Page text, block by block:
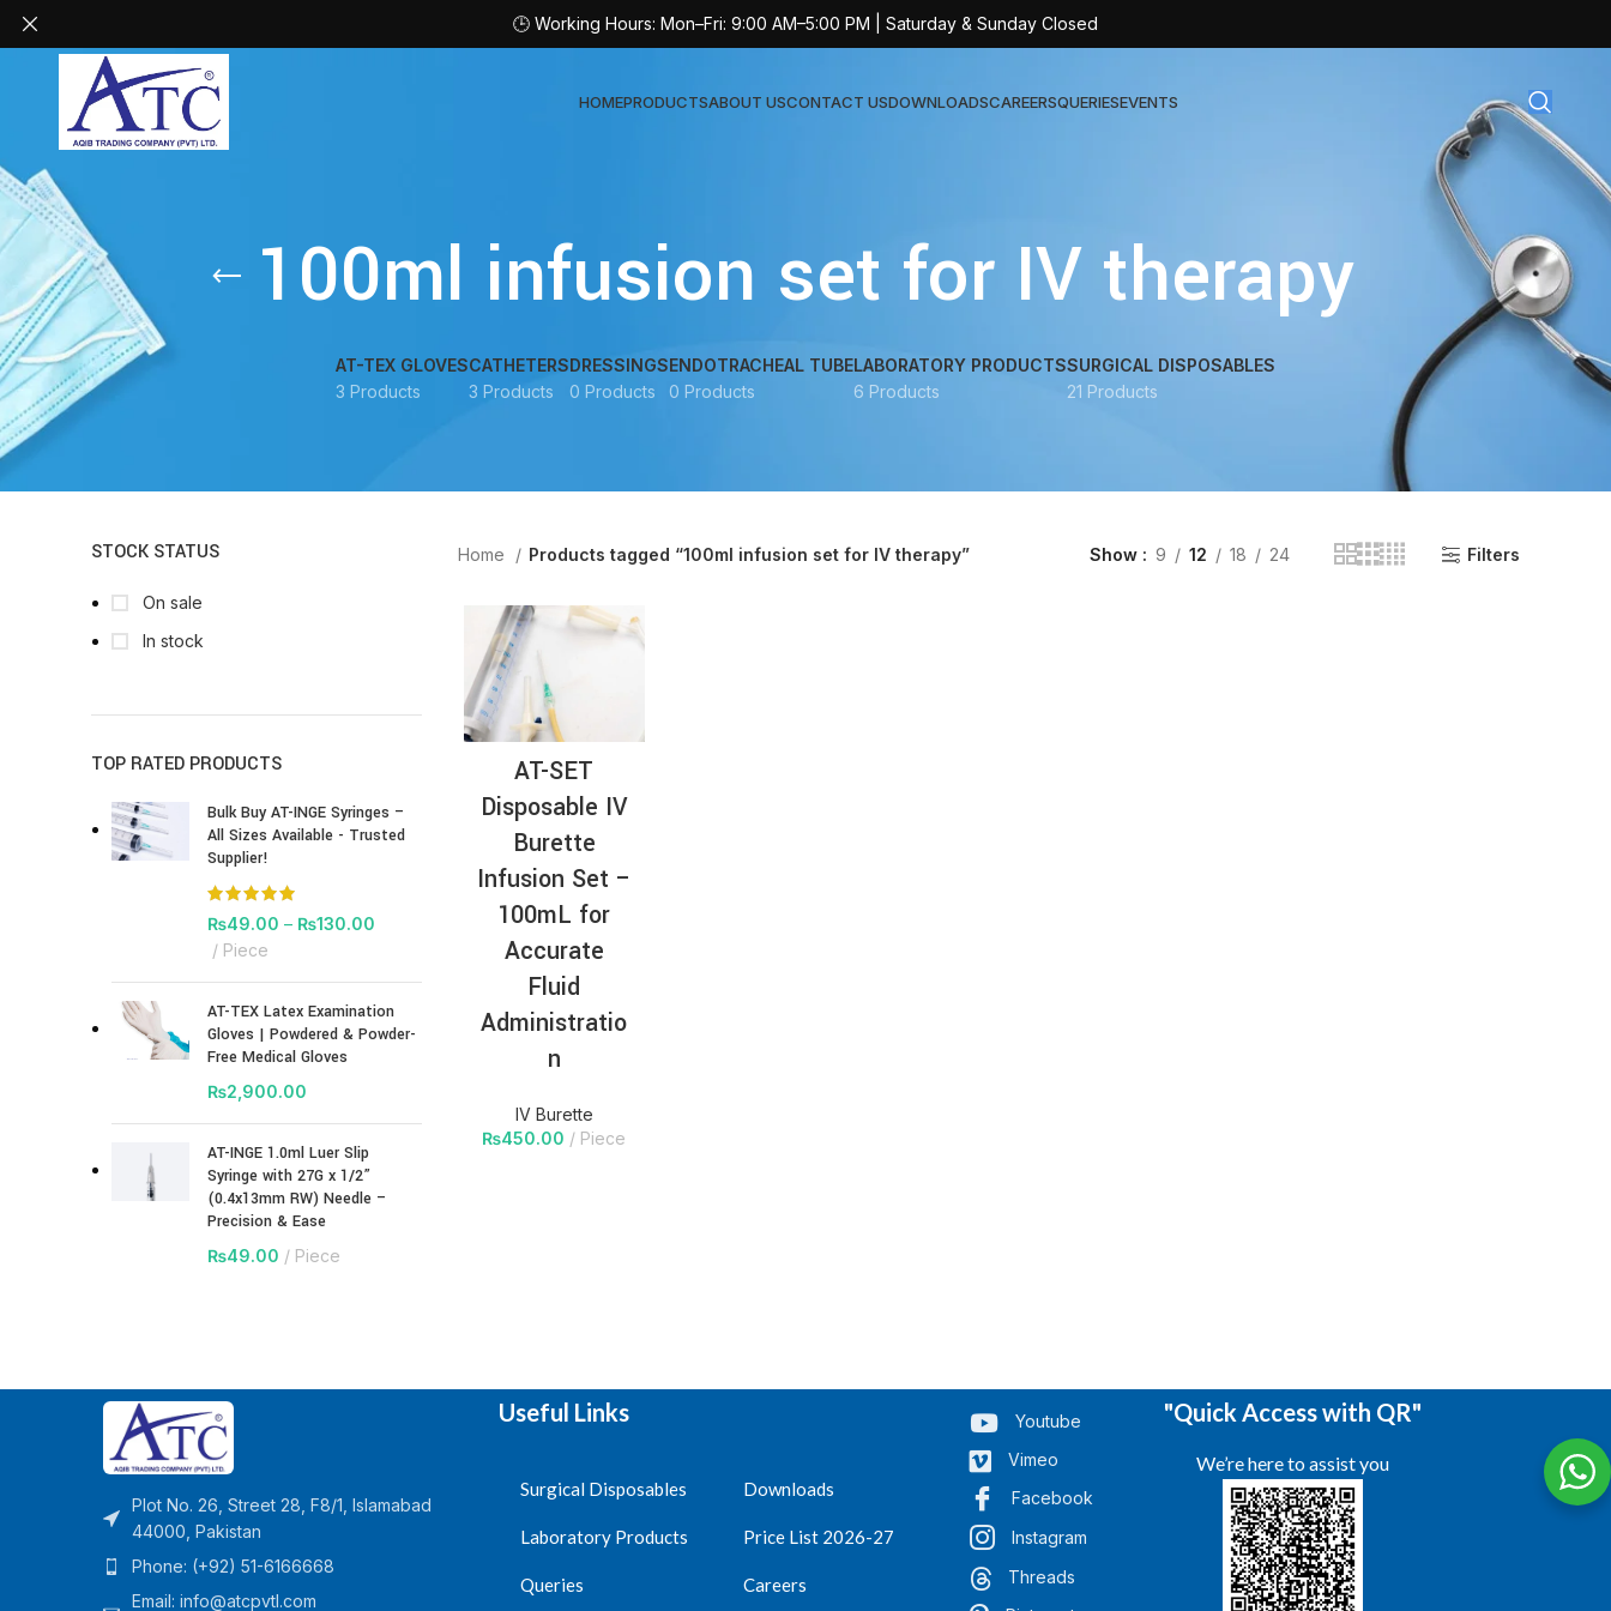
HOMEPRODUCTS
AT-TEX | Sterile Latex Surgical Gloves
AT-SULIN | Sterile Insulin Syringe
AT-INGE | High Quality Syringes
ABOUT USCONTACT USDOWNLOADSCAREERSQUERIESEVENTS
100ml infusion set for IV therapy
AT-TEX GLOVES
3 Products
CATHETERS
3 Products
DRESSINGS
0 Products
ENDOTRACHEAL TUBE
0 Products
LABORATORY PRODUCTS
6 Products
SURGICAL DISPOSABLES
21 Products
STOCK STATUS
On sale
In stock
TOP RATED PRODUCTS
Bulk Buy AT-INGE Syringes –
All Sizes Available - Trusted
Supplier!
₨49.00 – ₨130.00
Piece
AT-TEX Latex Examination
Gloves | Powdered & Powder-
Free Medical Gloves
₨2,900.00
AT-INGE 1.0ml Luer Slip
Syringe with 27G x 1/2”
(0.4x13mm RW) Needle –
Precision & Ease
₨49.00 Piece
Home Products tagged “100ml infusion set for IV therapy” Show 9 12 18 24 Filters
AT-SET
Disposable IV
Burette
Infusion Set –
100mL for
Accurate
Fluid
Administratio
n
IV Burette
₨450.00 Piece
Plot No. 26, Street 28, F8/1, Islamabad
44000, Pakistan
Phone: (+92) 51-6166668
Email: info@atcpvtl.com
Useful Links
Surgical Disposables
Laboratory Products
Queries
Downloads
Price List 2026-27
Careers
Youtube
Vimeo
Facebook
Instagram
Threads
"Quick Access with QR"
We’re here to assist you
🕒 Working Hours: Mon–Fri: 9:00 AM–5:00 PM | Saturday & Sunday Closed